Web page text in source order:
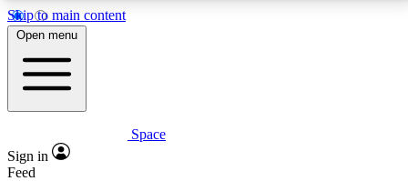
Skip to main content
5
PREMIUM BENEFITS
Expert insights
Open menu
Space
Sign in
Feed